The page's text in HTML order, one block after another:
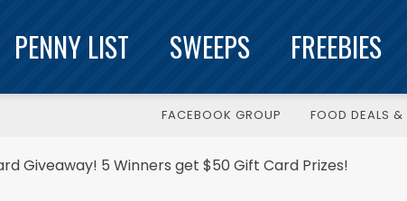
PENNY LIST SWEEPS FREEBIES
FACEBOOK GROUP FOOD DEALS &
Giveaway! 5 Winners get $50 Gift Card Prizes!